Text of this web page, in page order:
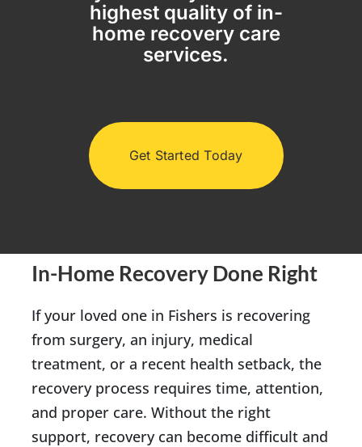
(317) 953-5534 Indianapolis
highest quality of in-
home recovery care
services.
Get Started Today
In-Home Recovery Done Right
If your loved one in Fishers is recovering
from surgery, an injury, medical
treatment, or a recent health setback, the
recovery process requires time, attention,
and proper care. Without the right
support, recovery can become difficult and